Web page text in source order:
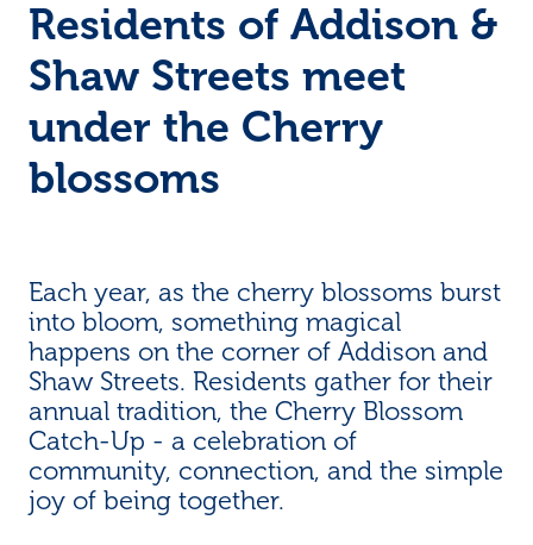
Residents of Addison &
Shaw Streets meet
under the Cherry
blossoms
Each year, as the cherry blossoms burst
into bloom, something magical
happens on the corner of Addison and
Shaw Streets. Residents gather for their
annual tradition, the Cherry Blossom
Catch-Up - a celebration of
community, connection, and the simple
joy of being together.